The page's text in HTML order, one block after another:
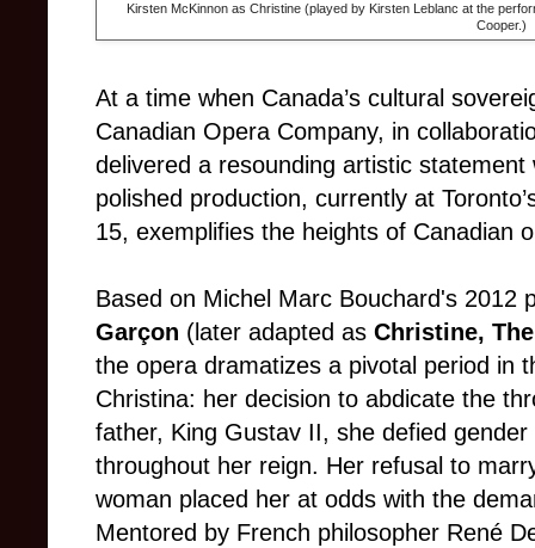
Kirsten McKinnon as Christine (played by Kirsten Leblanc at the
Cooper.)
At a time when Canada’s cultural
Canadian Opera Company, in
delivered a resounding artistic
polished production, currently at
15, exemplifies the heights of Canadian
Based on Michel Marc Bouchard's 2012
Garçon (later adapted as Christine,
the opera dramatizes a pivotal period in
Christina: her decision to abdicate the
father, King Gustav II, she defied
throughout her reign. Her refusal to
woman placed her at odds with the
Mentored by French philosopher René